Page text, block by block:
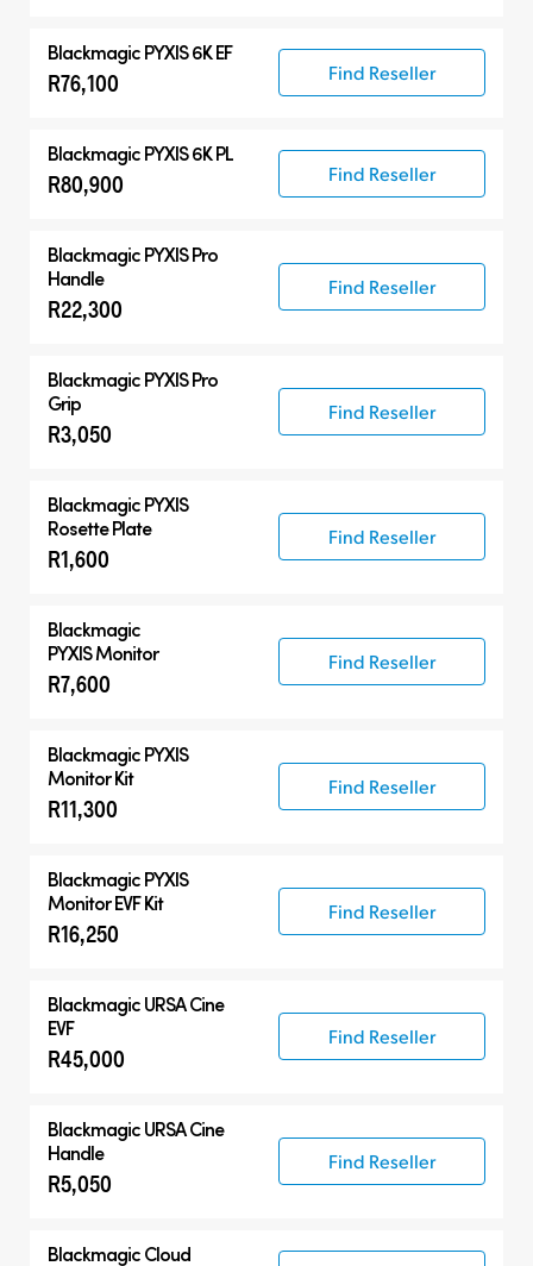
Blackmagic PYXIS 6K EF
R76,100 Find Reseller
Blackmagic PYXIS 6K PL
R80,900 Find Reseller
Blackmagic PYXIS Pro
Handle
R22,300
Find Reseller
Blackmagic PYXIS Pro
Grip
R3,050
Find Reseller
Blackmagic PYXIS
Rosette Plate
R1,600
Find Reseller
Blackmagic
PYXIS Monitor
R7,600
Find Reseller
Blackmagic PYXIS
Monitor Kit
R11,300
Find Reseller
Blackmagic PYXIS
Monitor EVF Kit
R16,250
Find Reseller
BlackmagicURSA Cine
EVF
R45,000
Find Reseller
BlackmagicURSA Cine
Handle
R5,050
Find Reseller
Blackmagic Cloud